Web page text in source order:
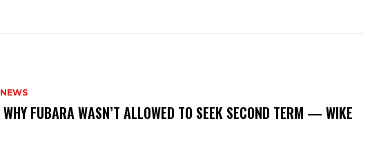
NEWS
‎ ‎WHY FUBARA WASN’T ALLOWED TO SEEK SECOND TERM — WIKE